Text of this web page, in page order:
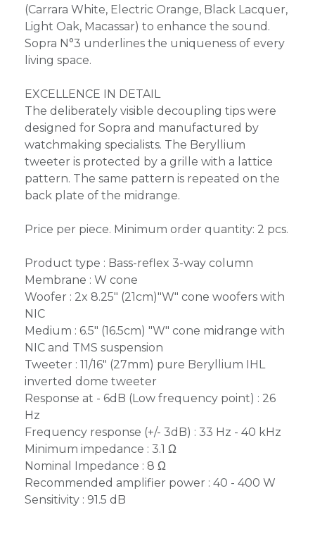
(Carrara White, Electric Orange, Black Lacquer,
Light Oak, Macassar) to enhance the sound.
Sopra N°3 underlines the uniqueness of every
living space.
EXCELLENCE IN DETAIL
The deliberately visible decoupling tips were
designed for Sopra and manufactured by
watchmaking specialists. The Beryllium
tweeter is protected by a grille with a lattice
pattern. The same pattern is repeated on the
back plate of the midrange.
Price per piece. Minimum order quantity: 2 pcs.
Product type : Bass-reflex 3-way column
Membrane : W cone
Woofer : 2x 8.25" (21cm)"W" cone woofers with
NIC
Medium : 6.5" (16.5cm) "W" cone midrange with
NIC and TMS suspension
Tweeter : 11/16" (27mm) pure Beryllium IHL
inverted dome tweeter
Response at - 6dB (Low frequency point) : 26
Hz
Frequency response (+/- 3dB) : 33 Hz - 40 kHz
Minimum impedance : 3.1 Ω
Nominal Impedance : 8 Ω
Recommended amplifier power : 40 - 400 W
Sensitivity : 91.5 dB